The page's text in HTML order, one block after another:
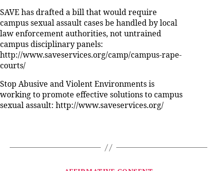
SAVE has drafted a bill that would require
campus sexual assault cases be handled by local
law enforcement authorities, not untrained
campus disciplinary panels:
http://www.saveservices.org/camp/campus-rape-
courts/
Stop Abusive and Violent Environments is
working to promote effective solutions to campus
sexual assault: http://www.saveservices.org/